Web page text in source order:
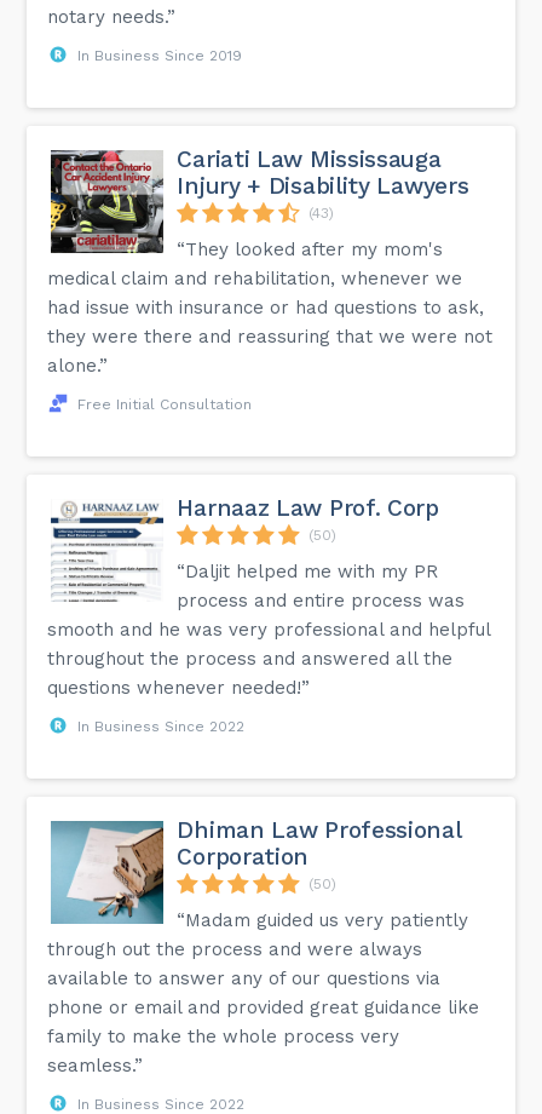
notary needs.”
In Business Since 2019
Cariati Law Mississauga
Injury + Disability Lawyers
(43)
“They looked after my mom's
medical claim and rehabilitation, whenever we
had issue with insurance or had questions to ask,
they were there and reassuring that we were not
alone.”
Free Initial Consultation
Harnaaz Law Prof. Corp
(50)
“Daljit helped me with my PR
process and entire process was
smooth and he was very professional and helpful
throughout the process and answered all the
questions whenever needed!”
In Business Since 2022
Dhiman Law Professional
Corporation
(50)
“Madam guided us very patiently
through out the process and were always
available to answer any of our questions via
phone or email and provided great guidance like
family to make the whole process very
seamless.”
In Business Since 2022